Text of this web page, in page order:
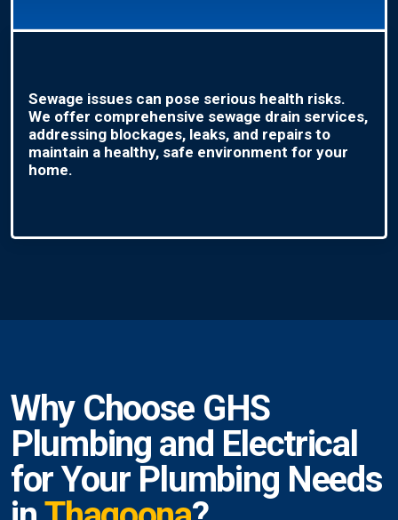
Sewage issues can pose serious health risks.
We offer comprehensive sewage drain services,
addressing blockages, leaks, and repairs to
maintain a healthy, safe environment for your
home.
Why Choose GHS
Plumbing and Electrical
for Your Plumbing Needs